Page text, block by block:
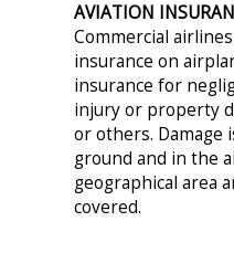
AVIATION
Commercial
insurance on
insurance for
injury or property
or others. Damage
ground and in the
geographical area
covered.